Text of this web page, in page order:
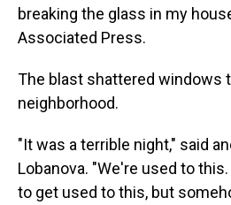
breaking the glass in my
Associated Press.
The blast shattered windows
neighborhood.
"It was a terrible night," said
Lobanova. "We're used to
to get used to this, but